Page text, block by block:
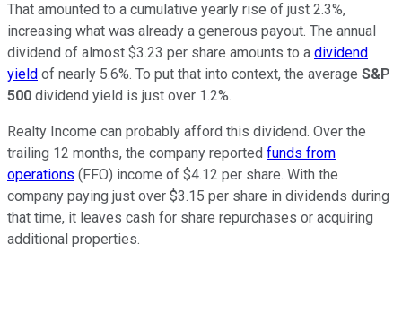
That amounted to a cumulative yearly rise of just 2.3%,
increasing what was already a generous payout. The annual
dividend of almost $3.23 per share amounts to a dividend
yield of nearly 5.6%. To put that into context, the average S&P
500 dividend yield is just over 1.2%.
Realty Income can probably afford this dividend. Over the
trailing 12 months, the company reported funds from
operations (FFO) income of $4.12 per share. With the
company paying just over $3.15 per share in dividends during
that time, it leaves cash for share repurchases or acquiring
additional properties.